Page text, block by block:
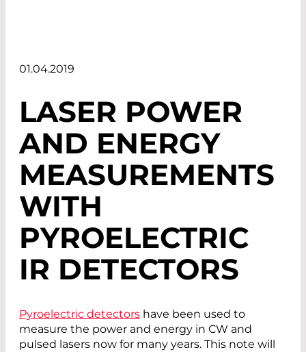
01.04.2019
LASER POWER
AND ENERGY
MEASUREMENTS
WITH
PYROELECTRIC
IR DETECTORS
Pyroelectric detectors have been used to
measure the power and energy in CW and
pulsed lasers now for many years. This note will